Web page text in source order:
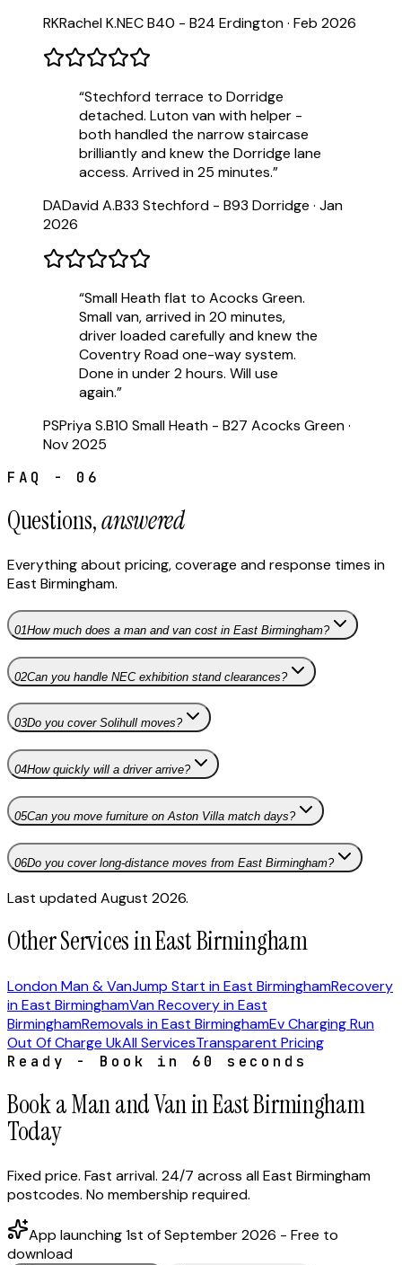
RKRachel K.NEC B40 - B24 Erdington· Feb 2026
“Stechford terrace to Dorridge
detached. Luton van with helper -
both handled the narrow staircase
brilliantly and knew the Dorridge lane
access. Arrived in 25 minutes.”
DADavid A.B33 Stechford - B93 Dorridge · Jan
2026
“Small Heath flat to Acocks Green.
Small van, arrived in 20 minutes,
driver loaded carefully and knew the
Coventry Road one-way system.
Done in under 2 hours. Will use
again.”
PSPriya S.B10 Small Heath - B27 Acocks Green·
Nov 2025
FAQ - 06
Questions,answered
Everything about pricing, coverage and response times in
East Birmingham.
01How much does a man and van cost in East Birmingham?
02Can you handle NEC exhibition stand clearances?
03Do you cover Solihull moves?
04How quickly will a driver arrive?
05Can you move furniture on Aston Villa match days?
06Do you cover long-distance moves from East Birmingham?
Last updated August 2026.
Other Services in East Birmingham
London Man & VanJump Start in East BirminghamRecovery
in East BirminghamVan Recovery in East
BirminghamRemovals in East BirminghamEv Charging Run
Out Of Charge UkAll ServicesTransparent Pricing
Ready - Book in 60 seconds
Book a Man and Van in East Birmingham
Today
Fixed price. Fast arrival. 24/7 across all East Birmingham
postcodes. No membership required.
App launching 1st of September 2026 - Free to
download